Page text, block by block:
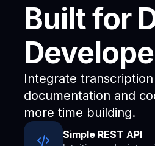
Built for
Integrate
documentation and
more time building.
Simple REST API